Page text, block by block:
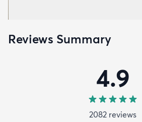
Reviews Summary
4.9
2082 reviews